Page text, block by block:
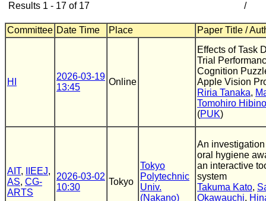
Results 1 - 17 of 17 /
Committee Date Time Place Paper Title /
HI
2026-03-19
13:45
Online
Effects of Task
Trial
Cognition
Apple Vision
Riria Tanaka,
Tomohiro Hibino
(PUK)
AIT, IIEEJ,
AS, CG-
ARTS
2026-03-02
10:30
Tokyo
Tokyo
Polytechnic
Univ.
(Nakano)
An
oral hygiene
an interactive
system
Takuma Kato,
Okawauchi,